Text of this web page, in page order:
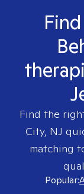
Find the
City, NJ
matching
Popular: